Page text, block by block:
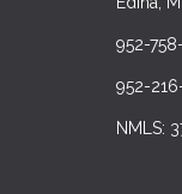
952-
952-
NMLS: